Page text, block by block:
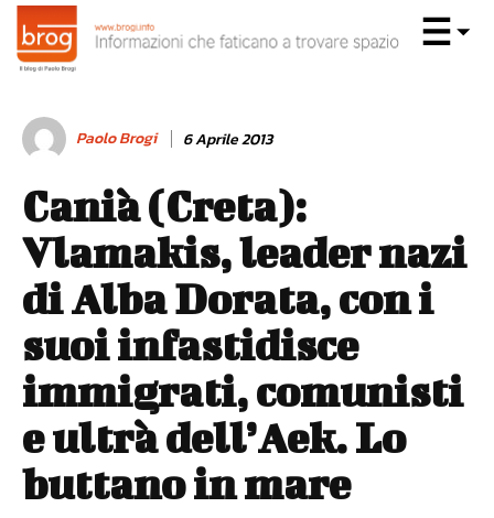
Paolo Brogi 6 Aprile 2013
Canià (Creta):
Vlamakis, leader nazi
di Alba Dorata, con i
suoi infastidisce
immigrati, comunisti
e ultrà dell’Aek. Lo
buttano in mare